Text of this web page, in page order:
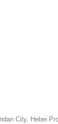
City, Hebei